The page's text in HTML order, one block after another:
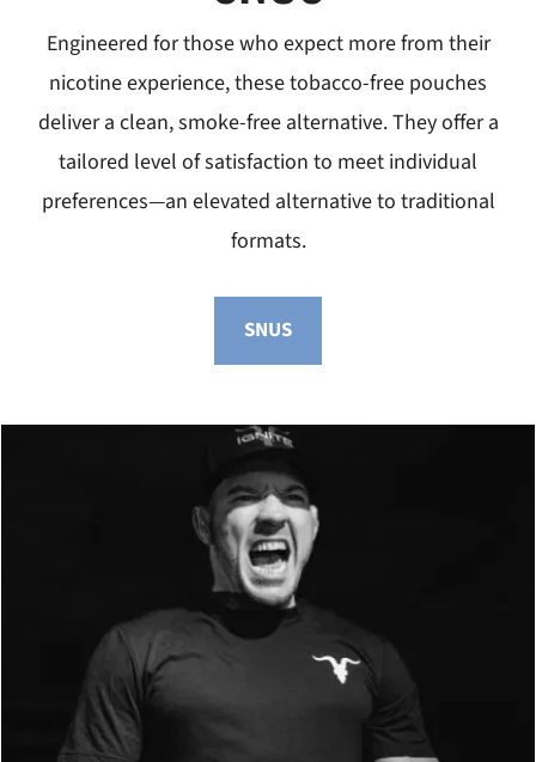
Engineered for those who expect more from their
nicotine experience, these tobacco-free pouches
deliver a clean, smoke-free alternative. They offer a
tailored level of satisfaction to meet individual
preferences—an elevated alternative to traditional
formats.
SNUS